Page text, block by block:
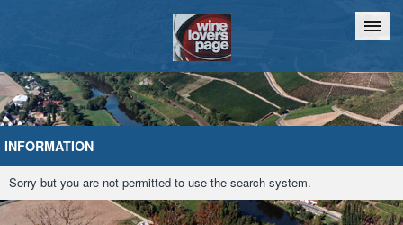
Home Chat
INFORMATION
Sorry but you are not permitted to use the search system.